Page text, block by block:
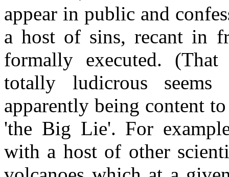
appear in public and
a host of sins, recant in
formally executed.
totally ludicrous
apparently being content
'the Big Lie'. For
with a host of other